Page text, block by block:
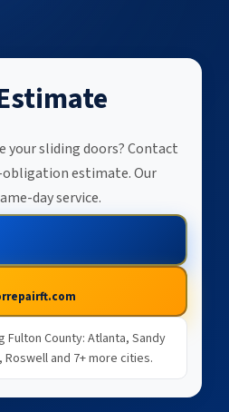
your sliding doors? Contact
obligation estimate. Our
day service.
Fulton County: Atlanta, Sandy
and 7+ more cities.